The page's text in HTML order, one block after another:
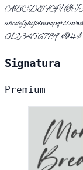
0123456789
Signatura
Premium